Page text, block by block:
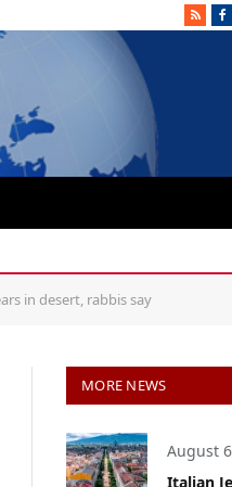
RSS
in desert, rabbis say
MORE NEWS
August
Italian